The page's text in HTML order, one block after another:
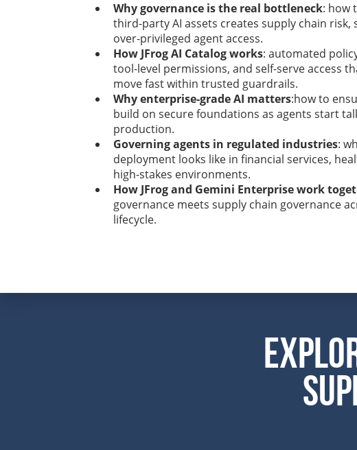
Why governance is the real bottleneck: how
third-party AI assets creates supply chain risk,
over-privileged agent access.
How JFrog AI Catalog works: automated
tool-level permissions, and self-serve access
move fast within trusted guardrails.
Why enterprise-grade AI matters:how to
build on secure foundations as agents start
production.
Governing agents in regulated industries:
deployment looks like in financial services,
high-stakes environments.
How JFrog and Gemini Enterprise work
governance meets supply chain governance
lifecycle.